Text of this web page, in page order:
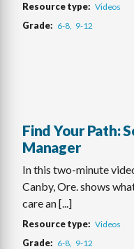
Resource type Videos
Grade 6-8 9-12
Find Your Path:
Manager
In this two-minute
Canby, Ore. shows
care an [...]
Resource type Videos
Grade 6-8 9-12